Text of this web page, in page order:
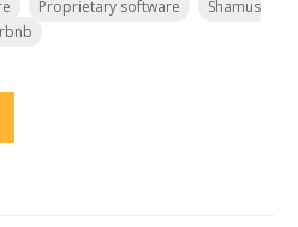
Proprietary software
Shamus